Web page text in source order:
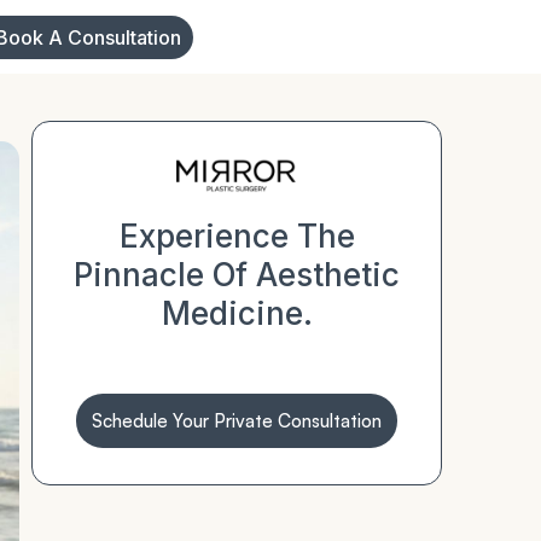
A Consultation
Experience The
Pinnacle Of Aesthetic
Medicine.
Schedule Your Private Consultation